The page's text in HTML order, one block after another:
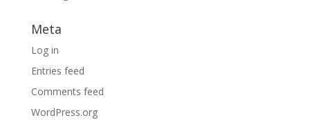
Meta
Log in
Entries feed
Comments feed
WordPress.org